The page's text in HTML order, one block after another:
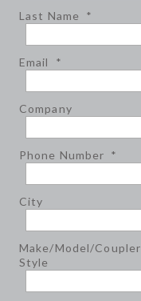
Last Name *
Email *
Company
Phone Number *
City
Make/Model/Coupler
Style